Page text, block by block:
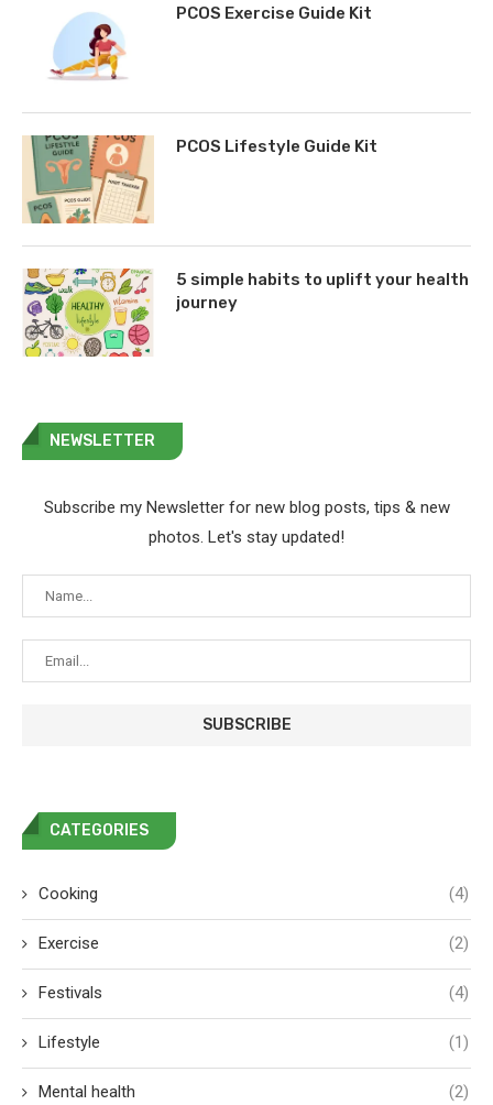
PCOS Exercise Guide Kit
PCOS Lifestyle Guide Kit
5 simple habits to uplift your health
journey
NEWSLETTER
Subscribe my Newsletter for new blog posts, tips & new
photos. Let's stay updated!
CATEGORIES
Cooking (4)
Exercise (2)
Festivals (4)
Lifestyle (1)
Mental health (2)